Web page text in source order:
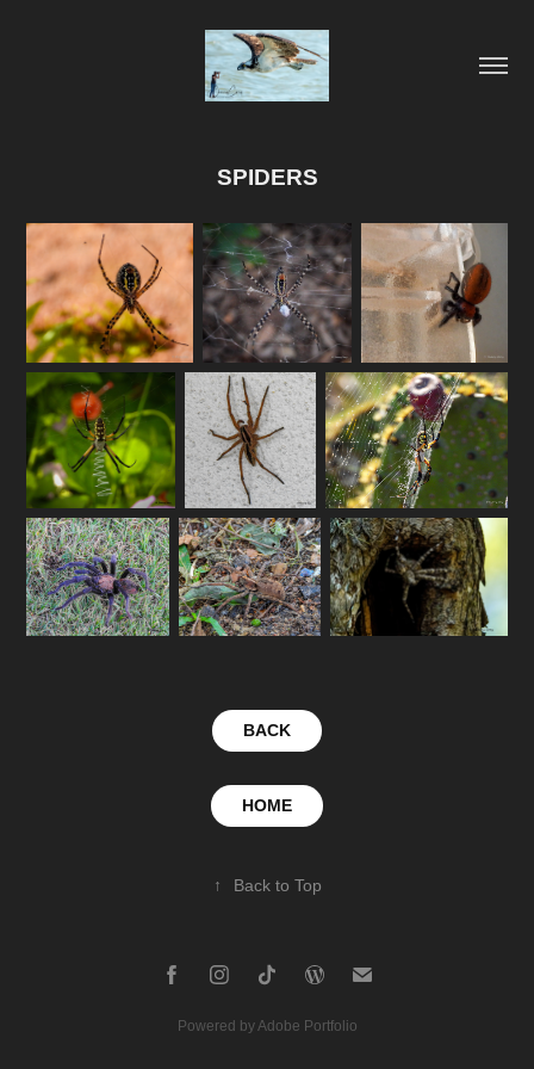
SPIDERS
BACK
HOME
↑ Back to Top
Powered byAdobe Portfolio